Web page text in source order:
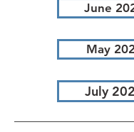
June
May
July